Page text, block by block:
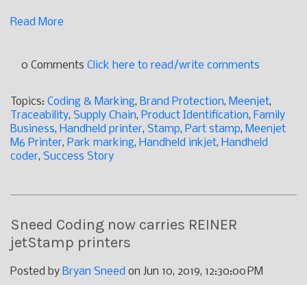
Read More
0 Comments Click here to read/write comments
Topics: Coding & Marking, Brand Protection, Meenjet,
Traceability, Supply Chain, Product Identification, Family
Business, Handheld printer, Stamp, Part stamp, Meenjet
M6 Printer, Park marking, Handheld inkjet, Handheld
coder, Success Story
Sneed Coding now carries REINER
jetStamp printers
Posted by Bryan Sneed on Jun 10, 2019, 12:30:00 PM